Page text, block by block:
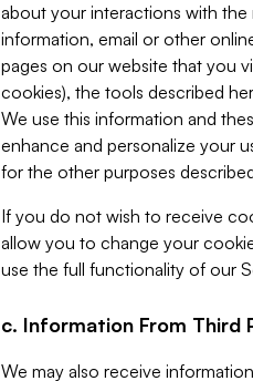
about your interactions with the
information, email or other
pages on our website that you
cookies), the tools described
We use this information and
enhance and personalize your
for the other purposes
If you do not wish to receive
allow you to change your
use the full functionality of our
c. Information From Third
We may also receive